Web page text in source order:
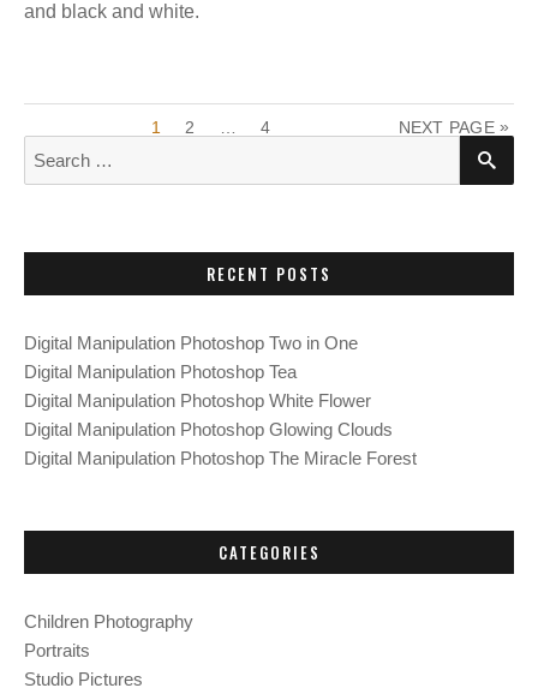
and black and white.
P
o
t
s
p
a
n
a
P
A
1
P
A
2
P
A
4 NEXT PAGE »
h
o
r
:
S
H
RECENT POSTS
Digital Manipulation Photoshop Two in One
Digital Manipulation Photoshop Tea
Digital Manipulation Photoshop White Flower
Digital Manipulation Photoshop Glowing Clouds
Digital Manipulation Photoshop The Miracle Forest
CATEGORIES
Children Photography
Portraits
Studio Pictures